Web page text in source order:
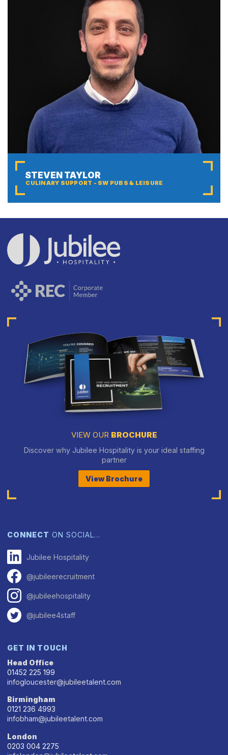
STEVEN TAYLOR
CULINARY SUPPORT - SW PUBS & LEISURE
VIEW OUR BROCHURE
Discover why Jubilee Hospitality is your ideal staffing
partner
View Brochure
CONNECT ON SOCIAL…
Jubilee Hospitality
@jubileerecruitment
@jubileehospitality
@jubilee4staff
GET IN TOUCH
Head Office
01452 225 199
infogloucester@jubileetalent.com
Birmingham
0121 236 4993
infobham@jubileetalent.com
London
0203 004 2275